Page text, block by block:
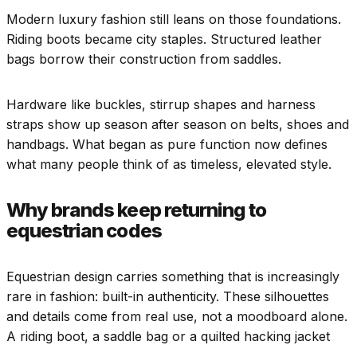
Modern luxury fashion still leans on those foundations.
Riding boots became city staples. Structured leather
bags borrow their construction from saddles.
Hardware like buckles, stirrup shapes and harness
straps show up season after season on belts, shoes and
handbags. What began as pure function now defines
what many people think of as timeless, elevated style.
Why brands keep returning to
equestrian codes
Equestrian design carries something that is increasingly
rare in fashion: built-in authenticity. These silhouettes
and details come from real use, not a moodboard alone.
A riding boot, a saddle bag or a quilted hacking jacket